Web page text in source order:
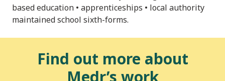
based education • apprenticeships • local authority
maintained school sixth-forms.
Find out more about
Medr’s work